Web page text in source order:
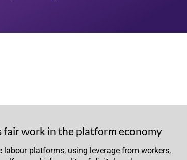
work in the platform economy
platforms, using leverage from workers,